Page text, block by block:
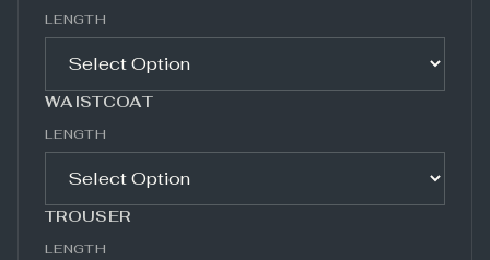
LENGTH
WAISTCOAT
LENGTH
TROUSER
LENGTH